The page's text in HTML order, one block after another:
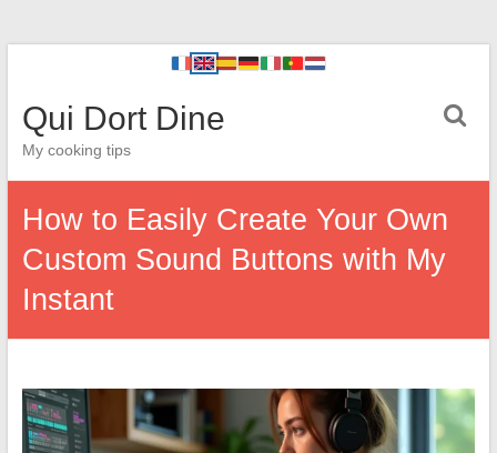
Qui Dort Dine
My cooking tips
How to Easily Create Your Own
Custom Sound Buttons with My
Instant